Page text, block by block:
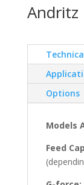
Andritz
Options
Models
Feed